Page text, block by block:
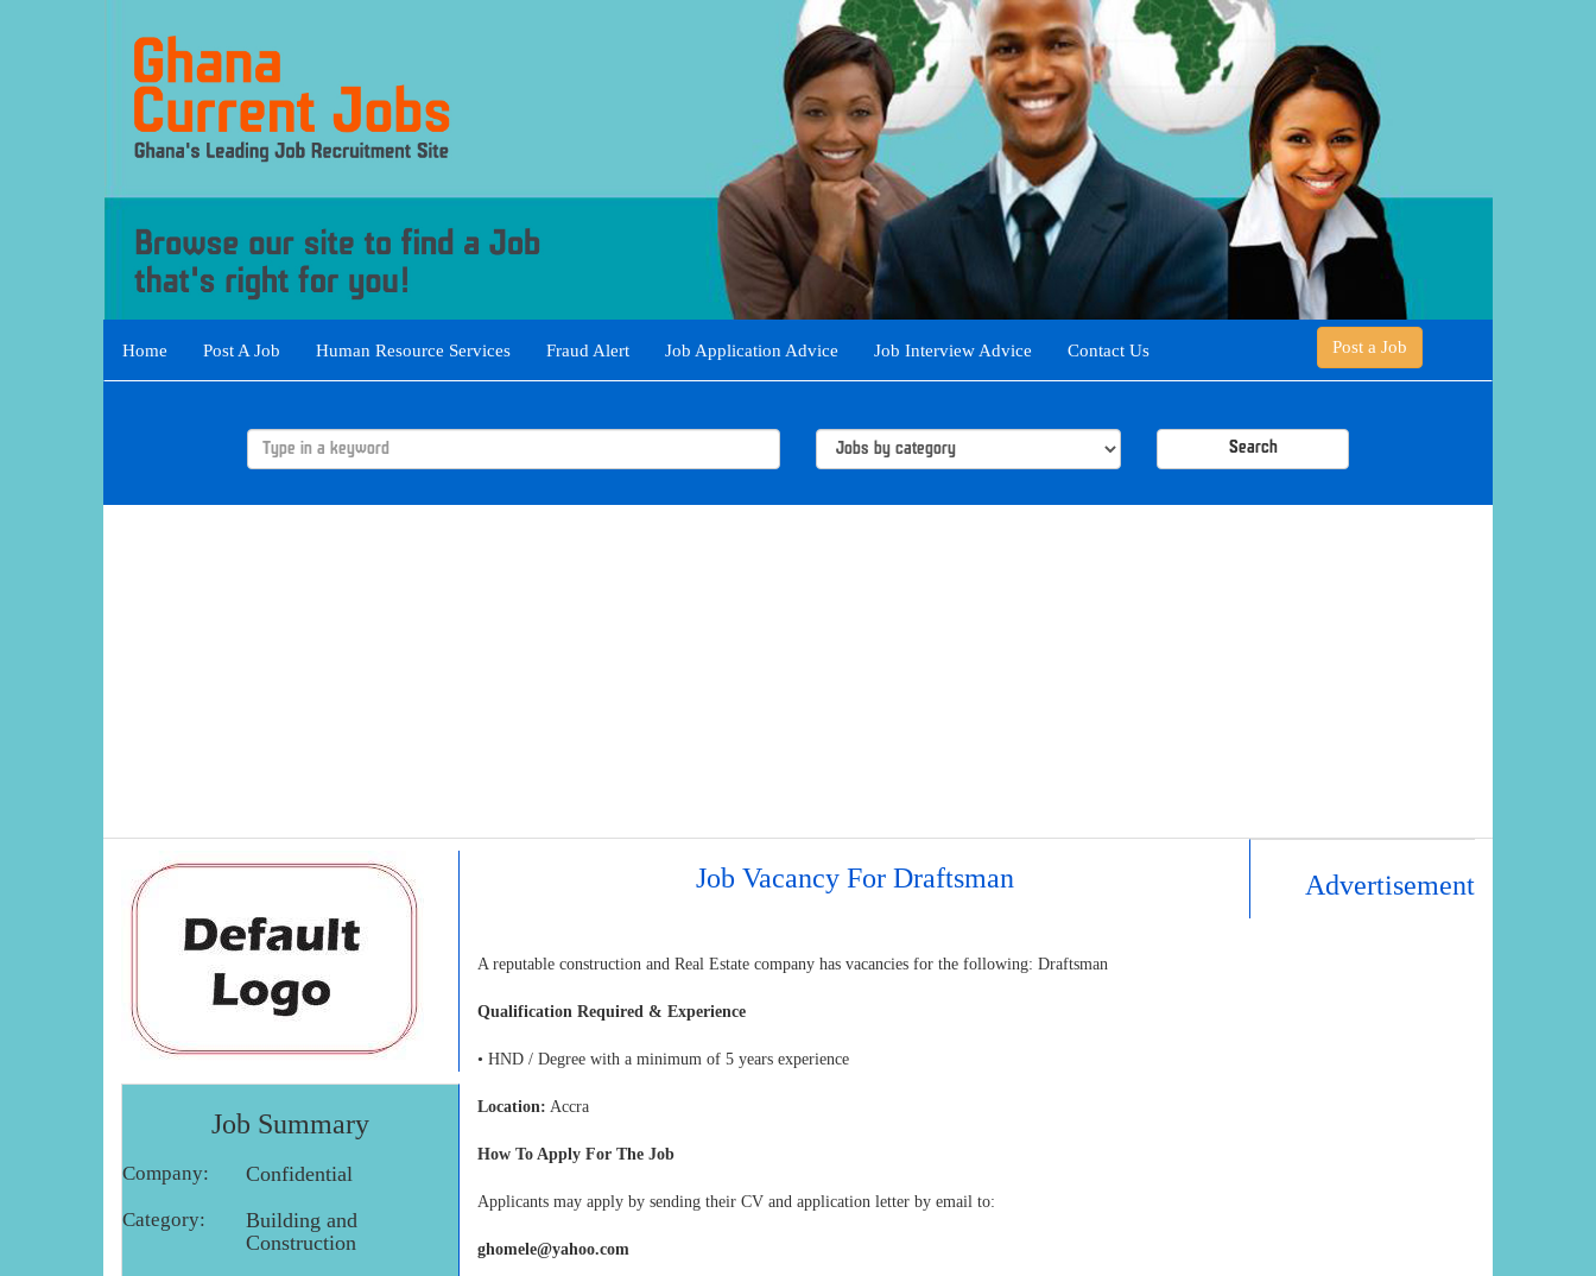
Home Post A Job Human Resource Services Fraud Alert Job Application Advice Job Interview Advice Contact Us Post a Job
Search
Job Summary
Company: Confidential
Category:
Building and
Construction
Job Vacancy For Draftsman
A reputable construction and Real Estate company has vacancies for the following: Draftsman
Qualification Required & Experience
• HND / Degree with a minimum of 5 years experience
Location: Accra
How To Apply For The Job
Applicants may apply by sending their CV and application letter by email to:
ghomele@yahoo.com
Advertisement